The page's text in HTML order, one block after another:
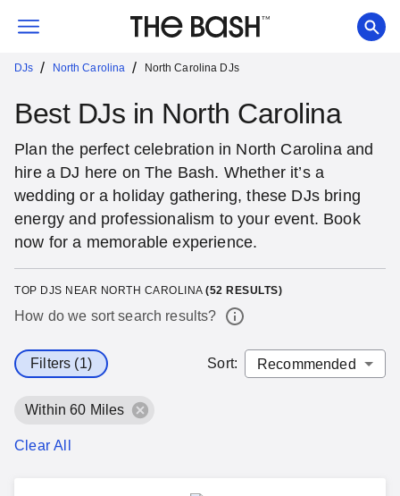
DJs / North Carolina / North Carolina DJs
Best DJs in North Carolina
Plan the perfect celebration in North Carolina and
hire a DJ here on The Bash. Whether it’s a
wedding or a holiday gathering, these DJs bring
energy and professionalism to your event. Book
now for a memorable experience.
TOP DJS NEAR NORTH CAROLINA (52 RESULTS)
How do we sort search results?
Filters (1) Sort:
Within 60 Miles
Clear All